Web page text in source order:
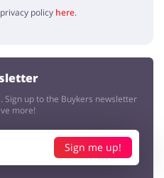
policy here.
Sign up to the Buykers newsletter
more!
Sign me up!